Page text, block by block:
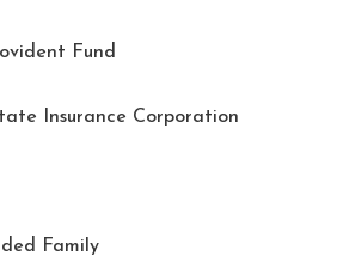
Fund
Insurance Corporation
Family